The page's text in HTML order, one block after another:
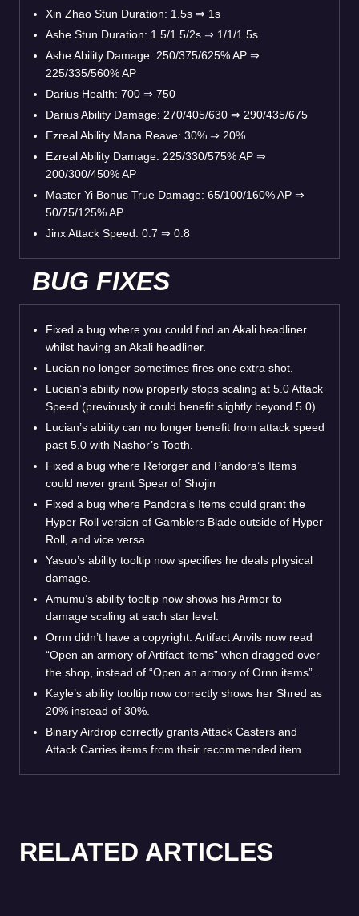
Xin Zhao Stun Duration: 1.5s ⇒ 1s
Ashe Stun Duration: 1.5/1.5/2s ⇒ 1/1/1.5s
Ashe Ability Damage: 250/375/625% AP ⇒
225/335/560% AP
Darius Health: 700 ⇒ 750
Darius Ability Damage: 270/405/630 ⇒ 290/435/675
Ezreal Ability Mana Reave: 30% ⇒ 20%
Ezreal Ability Damage: 225/330/575% AP ⇒
200/300/450% AP
Master Yi Bonus True Damage: 65/100/160% AP ⇒
50/75/125% AP
Jinx Attack Speed: 0.7 ⇒ 0.8
BUG FIXES
Fixed a bug where you could find an Akali headliner
whilst having an Akali headliner.
Lucian no longer sometimes fires one extra shot.
Lucian’s ability now properly stops scaling at 5.0 Attack
Speed (previously it could benefit slightly beyond 5.0)
Lucian’s ability can no longer benefit from attack speed
past 5.0 with Nashor’s Tooth.
Fixed a bug where Reforger and Pandora’s Items
could never grant Spear of Shojin
Fixed a bug where Pandora's Items could grant the
Hyper Roll version of Gamblers Blade outside of Hyper
Roll, and vice versa.
Yasuo’s ability tooltip now specifies he deals physical
damage.
Amumu’s ability tooltip now shows his Armor to
damage scaling at each star level.
Ornn didn’t have a copyright: Artifact Anvils now read
“Open an armory of Artifact items” when dragged over
the shop, instead of “Open an armory of Ornn items”.
Kayle’s ability tooltip now correctly shows her Shred as
20% instead of 30%.
Binary Airdrop correctly grants Attack Casters and
Attack Carries items from their recommended item.
RELATED ARTICLES